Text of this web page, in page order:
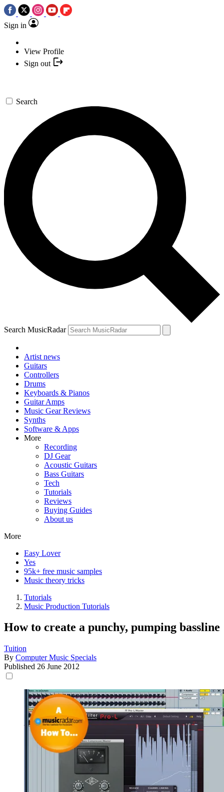
Sign in
View Profile
Sign out
Search
Search MusicRadar
Artist news
Guitars
Controllers
Drums
Keyboards & Pianos
Guitar Amps
Music Gear Reviews
Synths
Software & Apps
More
Recording
DJ Gear
Acoustic Guitars
Bass Guitars
Tech
Tutorials
Reviews
Buying Guides
About us
More
Easy Lover
Yes
95k+ free music samples
Music theory tricks
Tutorials
Music Production Tutorials
How to create a punchy, pumping bassline
Tuition
By Computer Music Specials
Published 26 June 2012